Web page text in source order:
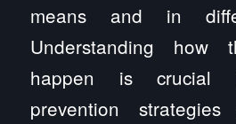
means and in
Understanding how
happen is crucial
prevention